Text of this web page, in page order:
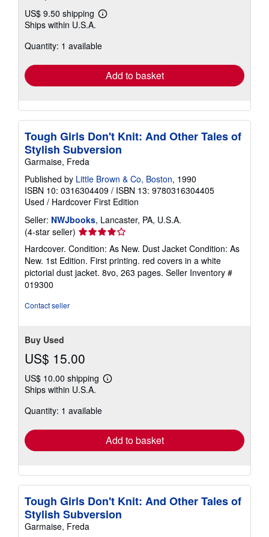
US$ 9.50 shipping
Learn
shipping
Ships within U.S.A.
Quantity: 1 available
Add to basket
Tough Girls Don't Knit: And Other Tales of
Stylish Subversion
Garmaise, Freda
Published by Little Brown & Co, Boston, 1990
ISBN 10: 0316304409 / ISBN 13: 9780316304405
Used / Hardcover First Edition
Seller: NWJbooks, Lancaster, PA, U.S.A.
(4-star seller) Seller
rating
4
out
of
Hardcover. Condition: As New. Dust Jacket Condition: As
New. 1st Edition. First printing. red covers in a white
pictorial dust jacket. 8vo, 263 pages. Seller Inventory #
019300
Contact seller
Buy Used
US$ 15.00
US$ 10.00 shipping
Learn
Ships within U.S.A.
Quantity: 1 available
Add to basket
Tough Girls Don't Knit: And Other Tales of
Stylish Subversion
Garmaise, Freda